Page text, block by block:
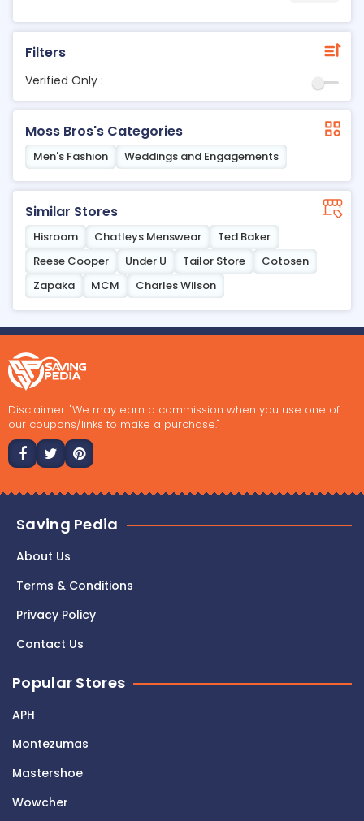
Filters
Verified Only :
Moss Bros's Categories
Men's Fashion Weddings and Engagements
Similar Stores
Hisroom Chatleys Menswear
Ted Baker
Reese Cooper
Under U Tailor Store
Cotosen
Zapaka
MCM Charles Wilson
Disclaimer: "We may earn a commission when you use one of
our coupons/links to make a purchase."
Saving Pedia
About Us
Terms & Conditions
Privacy Policy
Contact Us
Popular Stores
APH
Montezumas
Mastershoe
Wowcher